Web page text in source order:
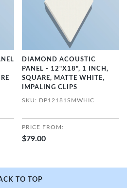
DIAMOND ACOUSTIC
PANEL - 12"X18", 1 INCH,
SQUARE, MATTE WHITE,
IMPALING CLIPS
SKU: DP12181SMWHIC
PRICE FROM:
$79.00
TO TOP